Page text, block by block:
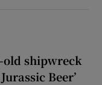
old shipwreck
Beer’